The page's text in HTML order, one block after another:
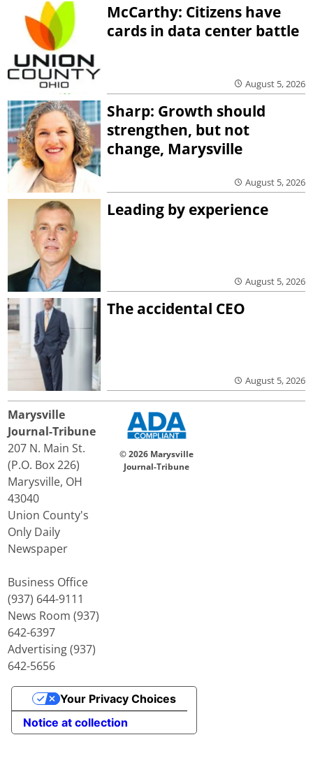
McCarthy: Citizens have
cards in data center battle
August 5, 2026
Sharp: Growth should
strengthen, but not
change, Marysville
August 5, 2026
Leading by experience
August 5, 2026
The accidental CEO
August 5, 2026
Marysville
Journal-Tribune
207 N. Main St.
(P.O. Box 226)
Marysville, OH
43040
Union County's
Only Daily
Newspaper
Business Office
(937) 644-9111
News Room (937)
642-6397
Advertising (937)
642-5656
© 2026 Marysville
Journal-Tribune
Notice at collection
Your Privacy Choices